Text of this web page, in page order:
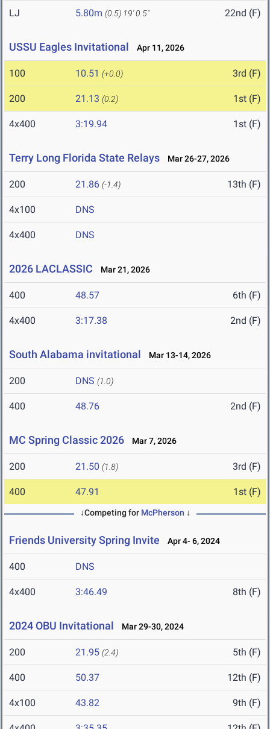
LJ 5.80m (0.5) 19' 0.5" 22nd (F)
USSU Eagles Invitational Apr 11, 2026
100 10.51 (+0.0) 3rd (F)
200 21.13 (0.2) 1st (F)
4x400 3:19.94 1st (F)
Terry Long Florida State Relays Mar 26-27, 2026
200 21.86 (-1.4) 13th (F)
4x100 DNS
4x400 DNS
2026 LACLASSIC Mar 21, 2026
400 48.57 6th (F)
4x400 3:17.38 2nd (F)
South Alabama invitational Mar 13-14, 2026
200 DNS (1.0)
400 48.76 2nd (F)
MC Spring Classic 2026 Mar 7, 2026
200 21.50 (1.8) 3rd (F)
400 47.91 1st (F)
↓Competing for McPherson ↓
Friends University Spring Invite Apr 4- 6, 2024
400 DNS
4x400 3:46.49 8th (F)
2024 OBU Invitational Mar 29-30, 2024
200 21.95 (2.4) 5th (F)
400 50.37 12th (F)
4x100 43.82 9th (F)